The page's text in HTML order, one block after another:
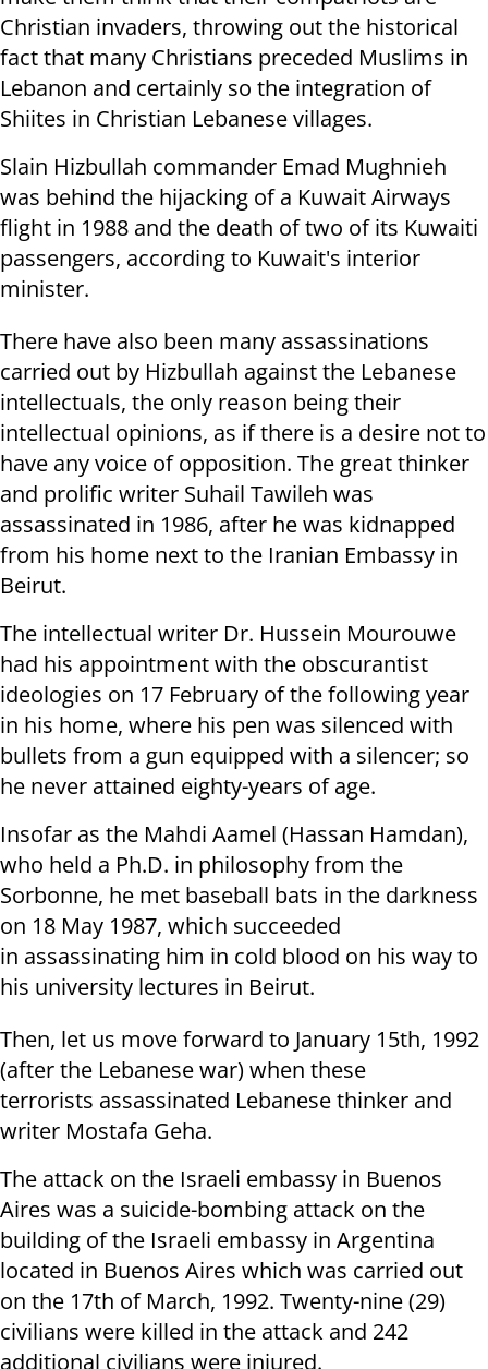
Christian invaders, throwing out the historical
fact that many Christians preceded Muslims in
Lebanon and certainly so the integration of
Shiites in Christian Lebanese villages.
Slain Hizbullah commander Emad Mughnieh
was behind the hijacking of a Kuwait Airways
flight in 1988 and the death of two of its Kuwaiti
passengers, according to Kuwait's interior
minister.
There have also been many assassinations
carried out by Hizbullah against the Lebanese
intellectuals, the only reason being their
intellectual opinions, as if there is a desire not to
have any voice of opposition. The great thinker
and prolific writer Suhail Tawileh was
assassinated in 1986, after he was kidnapped
from his home next to the Iranian Embassy in
Beirut.
The intellectual writer Dr. Hussein Mourouwe
had his appointment with the obscurantist
ideologies on 17 February of the following year
in his home, where his pen was silenced with
bullets from a gun equipped with a silencer; so
he never attained eighty-years of age.
Insofar as the Mahdi Aamel (Hassan Hamdan),
who held a Ph.D. in philosophy from the
Sorbonne, he met baseball bats in the darkness
on 18 May 1987, which succeeded
in assassinating him in cold blood on his way to
his university lectures in Beirut.
Then, let us move forward to January 15th, 1992
(after the Lebanese war) when these
terrorists assassinated Lebanese thinker and
writer Mostafa Geha.
The attack on the Israeli embassy in Buenos
Aires was a suicide-bombing attack on the
building of the Israeli embassy in Argentina
located in Buenos Aires which was carried out
on the 17th of March, 1992. Twenty-nine (29)
civilians were killed in the attack and 242
additional civilians were injured.